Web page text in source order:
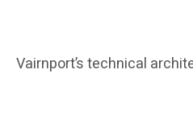
Vairnport’s technical